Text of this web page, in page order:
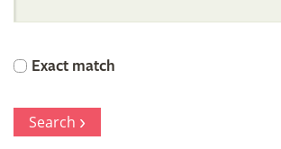
Orchid
Register
Exact match
Search